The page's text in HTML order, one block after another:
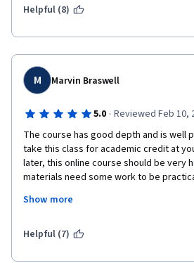
Helpful (8)
M Marvin Braswell
5.0 · Reviewed Feb 10,
The course has good depth and is well
take this class for academic credit at
later, this online course should be very
materials need some work to be
genetic sequencing, it would be helpful.
course to anyone serious about learning
Show more
Helpful (7)